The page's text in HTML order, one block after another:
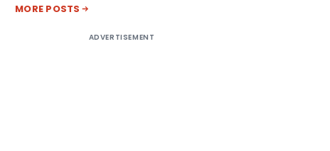
MORE POSTS
ADVERTISEMENT